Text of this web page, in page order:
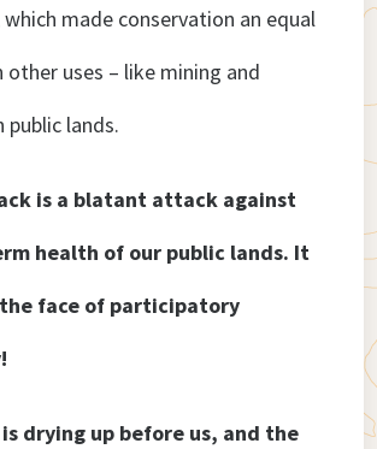
which made conservation an equal
uses – like mining and
public lands.
is a blatant attack against
health of our public lands. It
face of participatory
drying up before us, and the